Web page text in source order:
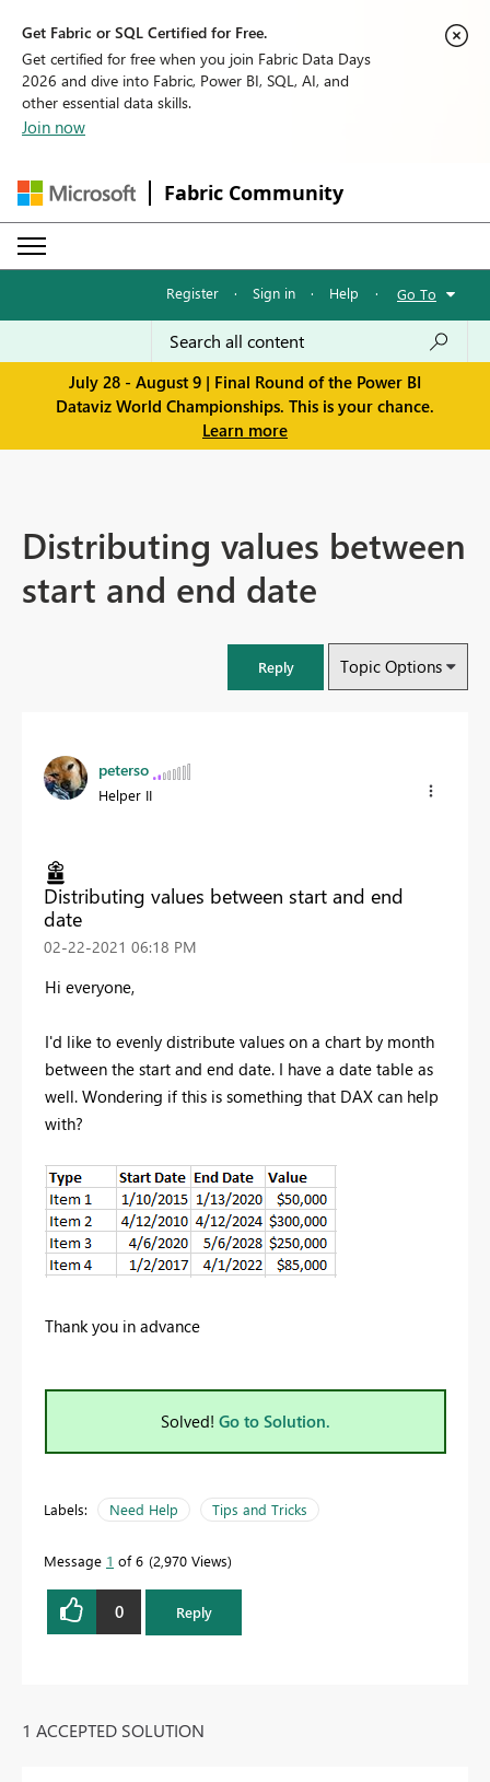
Get Fabric or SQL Certified for Free.
Get certified for free when you join Fabric Data Days
2026 and dive into Fabric, Power BI, SQL, AI, and
other essential data skills.
Join now
Fabric Community
Register · Sign in · Help · Go To
July 28 - August 9 | Final Round of the Power BI
Dataviz World Championships. This is your chance.
Learn more
Distributing values between
start and end date
Reply Topic Options
peterso
Helper II
Distributing values between start and end
date
‎02-22-2021 06:18 PM
Hi everyone,
I'd like to evenly distribute values on a chart by month
between the start and end date. I have a date table as
well. Wondering if this is something that DAX can help
with?
Thank you in advance
Solved! Go to Solution.
Labels: Need Help Tips and Tricks
Message 1 of 6 2,970 Views
0 Reply
1 ACCEPTED SOLUTION